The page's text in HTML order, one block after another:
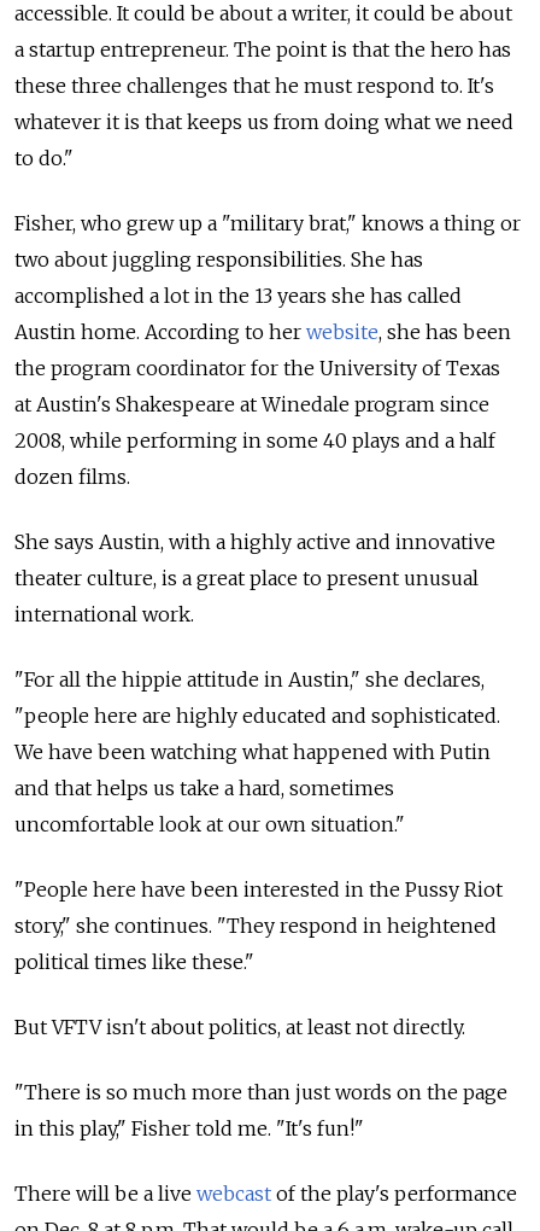
accessible. It could be about a writer, it could be about
a startup entrepreneur. The point is that the hero has
these three challenges that he must respond to. It's
whatever it is that keeps us from doing what we need
to do."
Fisher, who grew up a "military brat," knows a thing or
two about juggling responsibilities. She has
accomplished a lot in the 13 years she has called
Austin home. According to her website, she has been
the program coordinator for the University of Texas
at Austin's Shakespeare at Winedale program since
2008, while performing in some 40 plays and a half
dozen films.
She says Austin, with a highly active and innovative
theater culture, is a great place to present unusual
international work.
"For all the hippie attitude in Austin," she declares,
"people here are highly educated and sophisticated.
We have been watching what happened with Putin
and that helps us take a hard, sometimes
uncomfortable look at our own situation."
"People here have been interested in the Pussy Riot
story," she continues. "They respond in heightened
political times like these."
But VFTV isn't about politics, at least not directly.
"There is so much more than just words on the page
in this play," Fisher told me. "It's fun!"
There will be a live webcast of the play's performance